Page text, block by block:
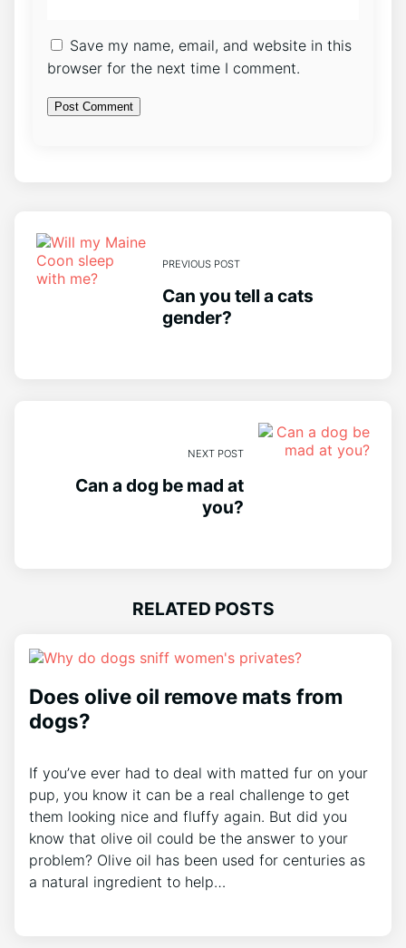
Save my name, email, and website in this
browser for the next time I comment.
PREVIOUS POST
Can you tell a cats
gender?
NEXT POST
Can a dog be mad at
you?
RELATED POSTS
Does olive oil remove mats from
dogs?
If you’ve ever had to deal with matted fur on your
pup, you know it can be a real challenge to get
them looking nice and fluffy again. But did you
know that olive oil could be the answer to your
problem? Olive oil has been used for centuries as
a natural ingredient to help…